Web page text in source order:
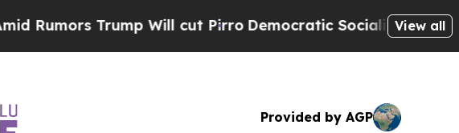
Will cut PirroDemocratic Socialists of America Propose
View all
Provided by AGP